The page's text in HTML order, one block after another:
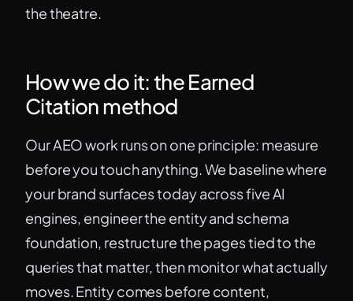
the theatre.
How we do it: the Earned
Citation method
Our AEO work runs on one principle: measure
before you touch anything. We baseline where
your brand surfaces today across five AI
engines, engineer the entity and schema
foundation, restructure the pages tied to the
queries that matter, then monitor what actually
moves. Entity comes before content,